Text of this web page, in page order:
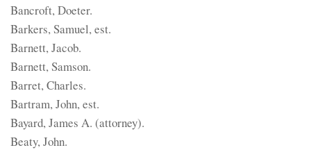
Bancroft, Doeter.
Barkers, Samuel, est.
Barnett, Jacob.
Barnett, Samson.
Barret, Charles.
Bartram, John, est.
Bayard, James A. (attorney).
Beaty, John.